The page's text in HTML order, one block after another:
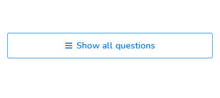
Show all questions